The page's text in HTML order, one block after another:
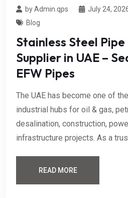
by Admin.qps July 24,
Blog
Stainless Steel
Supplier in UAE –
EFW Pipes
The UAE has become one of
industrial hubs for oil & gas,
desalination, construction,
infrastructure projects. As a
READ MORE